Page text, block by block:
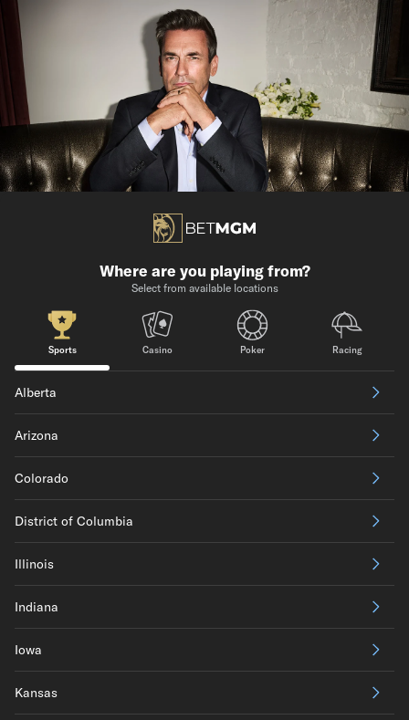
Where are you playing from?
Select from available locations
Sports Casino Poker Racing
Alberta
Arizona
Colorado
District of Columbia
Illinois
Indiana
Iowa
Kansas